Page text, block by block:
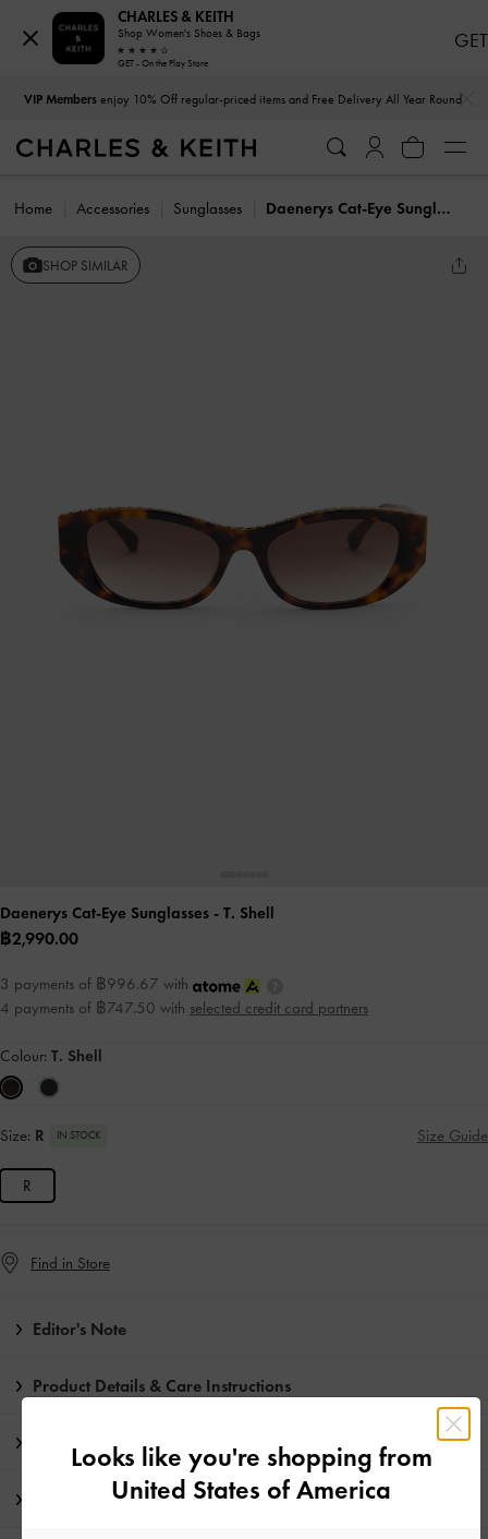
VIP Membersenjoy 10% Off regular-priced items and Free Delivery All Year Round
Home Accessories Sunglasses Daenerys Cat-Eye Sunglasses
SHOP SIMILAR
Daenerys Cat-Eye Sunglasses - T. Shell
฿2,990.00
3 payments of ฿996.67 with
4 payments of ฿747.50 with selected credit card partners
Colour: T. Shell
Size: R IN STOCK Size Guide
R
Find in Store
Editor's Note
Product Details & Care Instructions
Promotions
Shipping & Returns
CHARLES & KEITH
Shop Women's Shoes & Bags
GET - On the Play Store
GET
Looks like you're shopping from
United States of America